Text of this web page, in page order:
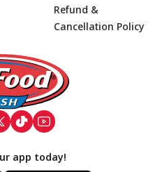
Footer
Refund &
Cancellation Policy
app today!